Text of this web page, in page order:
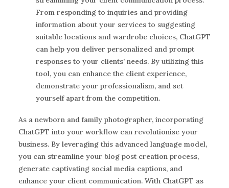
From responding to inquiries and providing
information about your services to suggesting
suitable locations and wardrobe choices, ChatGPT
can help you deliver personalized and prompt
responses to your clients’ needs. By utilizing this
tool, you can enhance the client experience,
demonstrate your professionalism, and set
yourself apart from the competition.
As a newborn and family photographer, incorporating
ChatGPT into your workflow can revolutionise your
business. By leveraging this advanced language model,
you can streamline your blog post creation process,
generate captivating social media captions, and
enhance your client communication. With ChatGPT as